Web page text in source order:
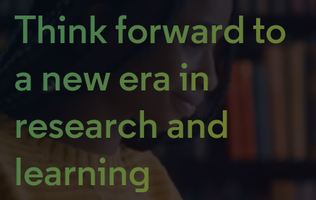
Think forward to
a new era in
research and
learning